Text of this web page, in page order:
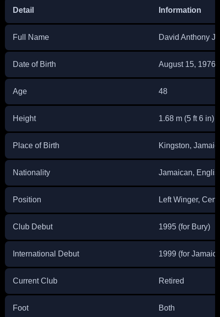
Detail Information
Full Name David Anthony
Date of Birth August 15, 1976
Age 48
Height 1.68 m (5 ft 6 in)
Place of Birth Kingston,
Nationality Jamaican,
Position Left Winger,
Club Debut 1995 (for Bury)
International Debut 1999 (for
Current Club Retired
Foot Both